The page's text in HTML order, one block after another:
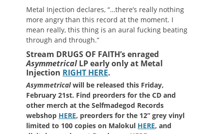
Metal Injection declares, “…there’s really nothing
more angry than this record at the moment. I
mean really, this thing is an aural fucking beating
through and through.”
Stream DRUGS OF FAITH’s enraged
Asymmetrical LP early only at Metal
Injection RIGHT HERE.
Asymmetricalwill be released this Friday,
February 21st. Find preorders for the CD and
other merch at the Selfmadegod Records
webshop HERE, preorders for the 12” grey vinyl
limited to 100 copies on Malokul HERE, and